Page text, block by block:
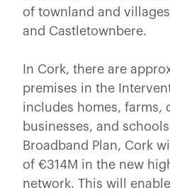
of townland and
and Castletownbere.
In Cork, there are
premises in the
includes homes, farms,
businesses, and
Broadband Plan, Cork
of €314M in the new
network. This will